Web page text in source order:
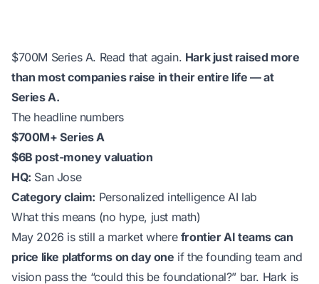
$700M Series A. Read that again. Hark just raised more
than most companies raise in their entire life — at
Series A.
The headline numbers
$700M+ Series A
$6B post-money valuation
HQ: San Jose
Category claim: Personalized intelligence AI lab
What this means (no hype, just math)
May 2026 is still a market where frontier AI teams can
price like platforms on day one if the founding team and
vision pass the “could this be foundational?” bar. Hark is